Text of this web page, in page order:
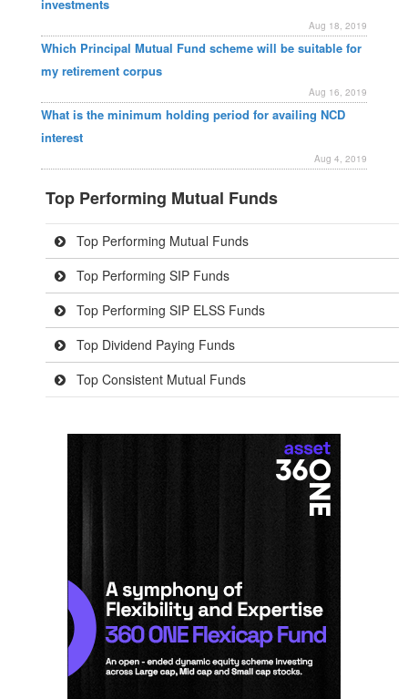
investments
Aug 18, 2019
Which Principal Mutual Fund scheme will be suitable for
my retirement corpus
Aug 16, 2019
What is the minimum holding period for availing NCD
interest
Aug 4, 2019
Top Performing Mutual Funds
Top Performing Mutual Funds
Top Performing SIP Funds
Top Performing SIP ELSS Funds
Top Dividend Paying Funds
Top Consistent Mutual Funds